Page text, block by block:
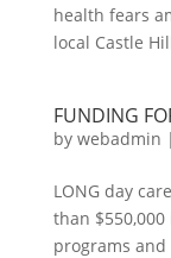
health fears
local Castle
FUNDING
by webadmin |
LONG day
than
programs